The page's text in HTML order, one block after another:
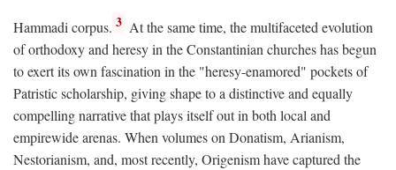
Hammadi corpus. 3 At the same time, the multifaceted evolution
of orthodoxy and heresy in the Constantinian churches has begun
to exert its own fascination in the "heresy-enamored" pockets of
Patristic scholarship, giving shape to a distinctive and equally
compelling narrative that plays itself out in both local and
empirewide arenas. When volumes on Donatism, Arianism,
Nestorianism, and, most recently, Origenism have captured the